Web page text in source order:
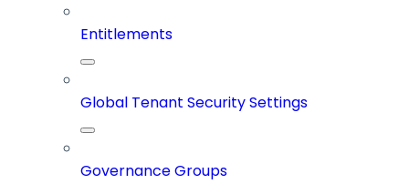
Entitlements
Global Tenant Security Settings
Governance Groups